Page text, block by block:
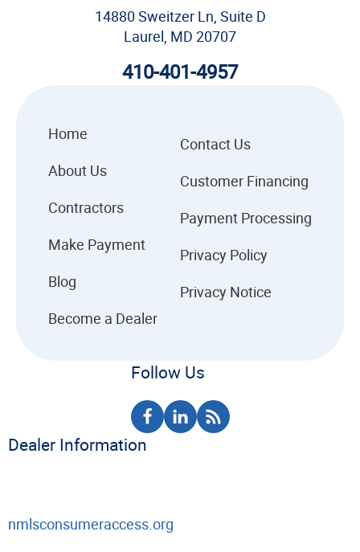
14880 Sweitzer Ln, Suite D
Laurel, MD 20707
410-401-4957
Home
About Us
Contractors
Make Payment
Blog
Become a Dealer
Contact Us
Customer Financing
Payment Processing
Privacy Policy
Privacy Notice
Follow Us
Dealer Information
nmlsconsumeraccess.org